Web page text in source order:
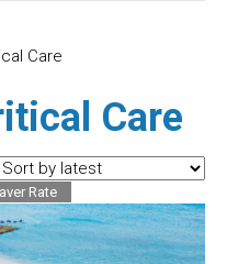
Care
Care
Rate